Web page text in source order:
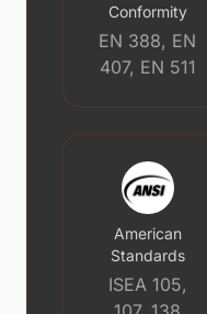
Conformity
EN 388, EN
407, EN 511
American
Standards
ISEA 105,